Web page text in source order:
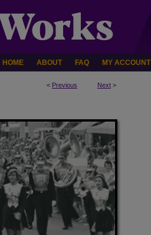
HOME ABOUT FAQ MY ACCOUNT
< Previous Next >